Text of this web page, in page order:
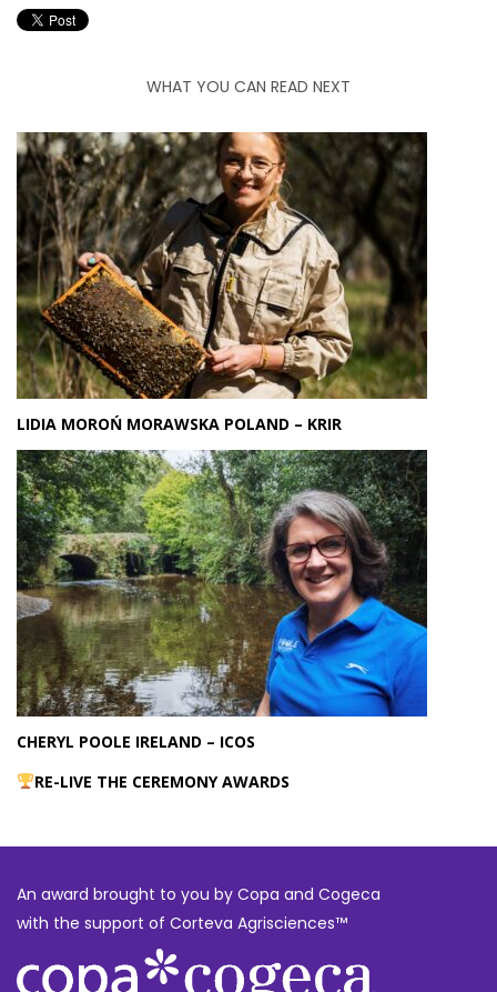
WHAT YOU CAN READ NEXT
LIDIA MOROŃ MORAWSKA POLAND – KRIR
CHERYL POOLE IRELAND – ICOS
RE-LIVE THE CEREMONY AWARDS
An award brought to you by Copa and Cogeca
with the support of Corteva Agrisciences™